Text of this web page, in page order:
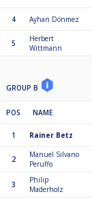
4 Ayhan Dönmez
5
Herbert
Wittmann
GROUP B
POS NAME
1 Rainer Betz
2
Manuel Silvano
Peruffo
3
Philip
Maderholz